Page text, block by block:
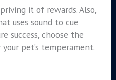
it of rewards. Also,
uses sound to cue
success, choose the
pet’s temperament.